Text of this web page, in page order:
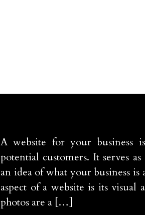
A website for your business
potential customers. It serves
an idea of what your business
aspect of a website is its
photos are a […]